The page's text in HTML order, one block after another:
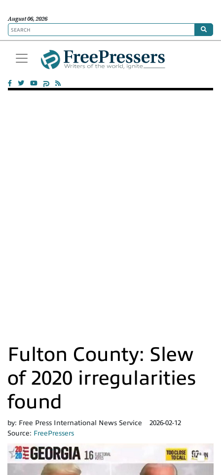
August 06, 2026
Fulton County: Slew
of 2020 irregularities
found
by: Free Press International News Service
2026-02-12
Source: FreePressers